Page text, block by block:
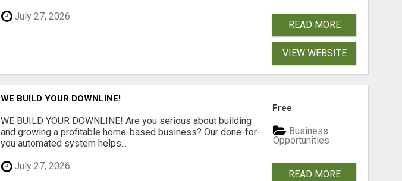
July 27, 2026
READ MORE
VIEW WEBSITE
WE BUILD YOUR DOWNLINE!
WE BUILD YOUR DOWNLINE! Are you serious about building
and growing a profitable home-based business? Our done-for-
you automated system helps...
July 27, 2026
Free
Business
Opportunities
READ MORE